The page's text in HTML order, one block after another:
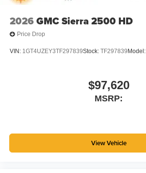
2026 GMC Sierra 2500 HD
Price Drop
VIN: 1GT4UZEY3TF297839Stock: TF297839 Model:
$97,620
MSRP:
View Vehicle